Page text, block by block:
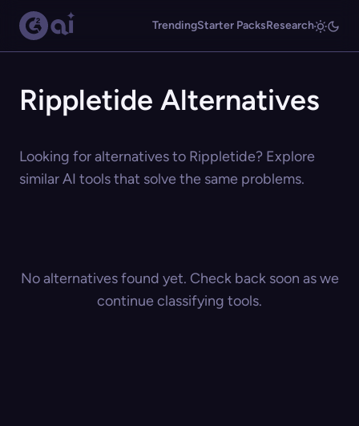
TrendingStarter PacksResearch
Rippletide Alternatives
Looking for alternatives to Rippletide? Explore
similar AI tools that solve the same problems.
No alternatives found yet. Check back soon as we
continue classifying tools.